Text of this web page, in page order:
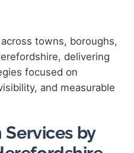
towns, boroughs,
delivering
focused on
and measurable
Services by